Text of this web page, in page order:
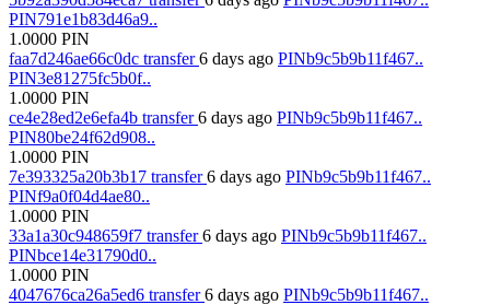
PIN791e1b83d46a9..
1.0000 PIN
faa7d246ae66c0dc transfer6 days ago PINb9c5b9b11f467..
PIN3e81275fc5b0f..
1.0000 PIN
ce4e28ed2e6efa4b transfer6 days ago PINb9c5b9b11f467..
PIN80be24f62d908..
1.0000 PIN
7e393325a20b3b17 transfer6 days ago PINb9c5b9b11f467..
PINf9a0f04d4ae80..
1.0000 PIN
33a1a30c948659f7 transfer6 days ago PINb9c5b9b11f467..
PINbce14e31790d0..
1.0000 PIN
4047676ca26a5ed6 transfer6 days ago PINb9c5b9b11f467..